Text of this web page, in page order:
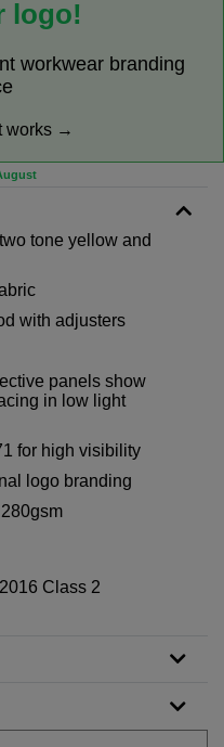
logo!
workwear branding
works →
tone yellow and
with adjusters
panels show
in low light
for high visibility
logo branding
Class 2